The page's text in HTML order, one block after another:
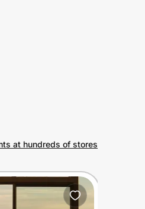
at hundreds of stores